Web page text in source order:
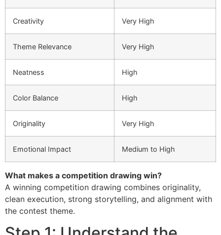
Creativity Very High
Theme Relevance Very High
Neatness High
Color Balance High
Originality Very High
Emotional Impact Medium to High
What makes a competition drawing win?
A winning competition drawing combines originality,
clean execution, strong storytelling, and alignment with
the contest theme.